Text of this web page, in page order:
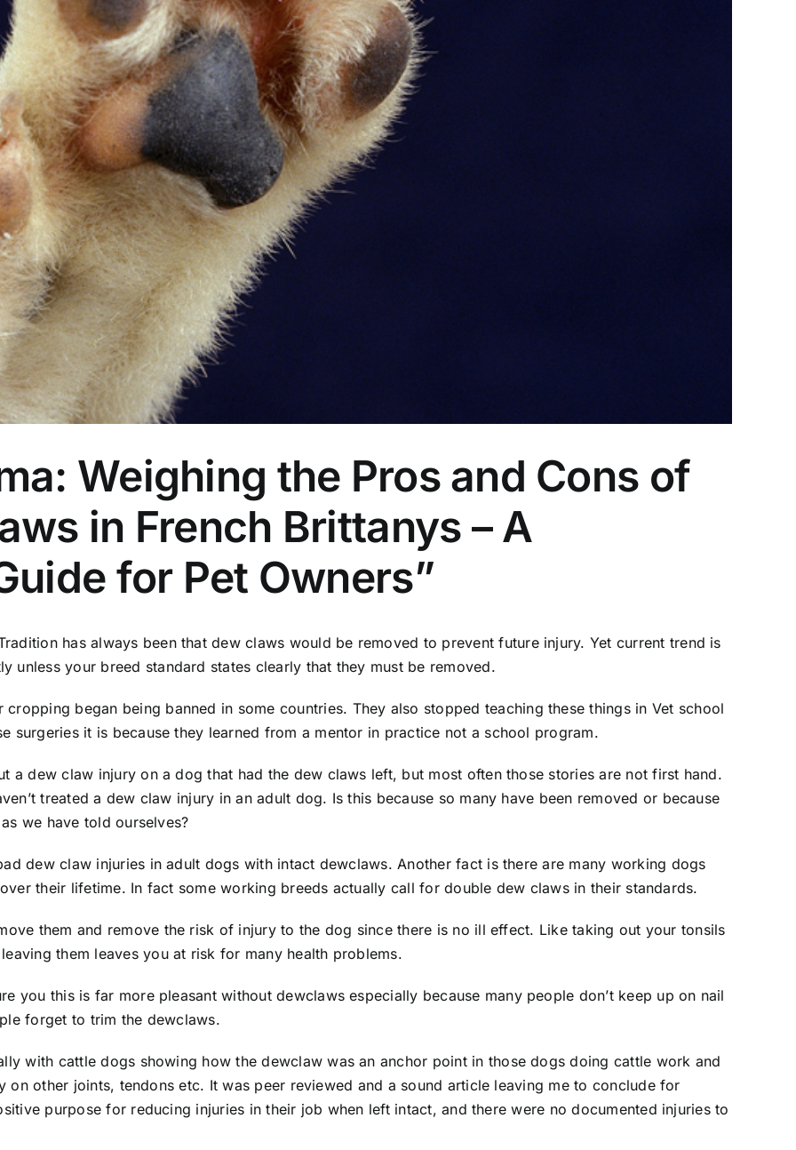
Weighing the Pros and Cons of
in French Brittanys – A
for Pet Owners”
has always been that dew claws would be removed to prevent future injury. Yet current trend is
unless your breed standard states clearly that they must be removed.
began being banned in some countries. They also stopped teaching these things in Vet school
surgeries it is because they learned from a mentor in practice not a school program.
a dew claw injury on a dog that had the dew claws left, but most often those stories are not first hand.
treated a dew claw injury in an adult dog. Is this because so many have been removed or because
we have told ourselves?
dew claw injuries in adult dogs with intact dewclaws. Another fact is there are many working dogs
their lifetime. In fact some working breeds actually call for double dew claws in their standards.
them and remove the risk of injury to the dog since there is no ill effect. Like taking out your tonsils
them leaves you at risk for many health problems.
you this is far more pleasant without dewclaws especially because many people don’t keep up on nail
forget to trim the dewclaws.
with cattle dogs showing how the dewclaw was an anchor point in those dogs doing cattle work and
on other joints, tendons etc. It was peer reviewed and a sound article leaving me to conclude for
purpose for reducing injuries in their job when left intact, and there were no documented injuries to